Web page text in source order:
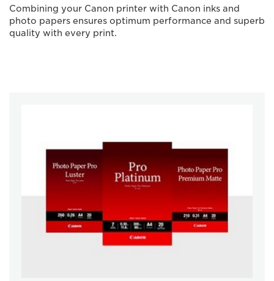
Combining your Canon printer with Canon inks and
photo papers ensures optimum performance and superb
quality with every print.